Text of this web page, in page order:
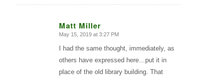
Matt Miller
says:
May 15, 2019 at 3:27 PM
I had the same thought, immediately, as
others have expressed here…put it in
place of the old library building. That